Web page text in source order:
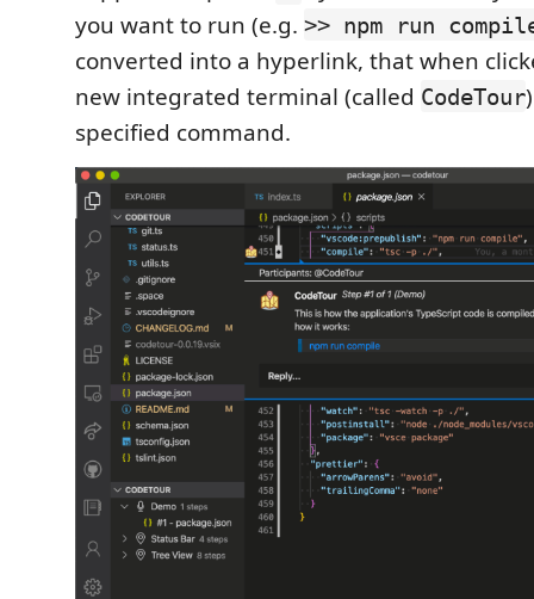
you want to run (e.g. >> npm run
converted into a hyperlink, that when
new integrated terminal (called CodeTour
specified command.